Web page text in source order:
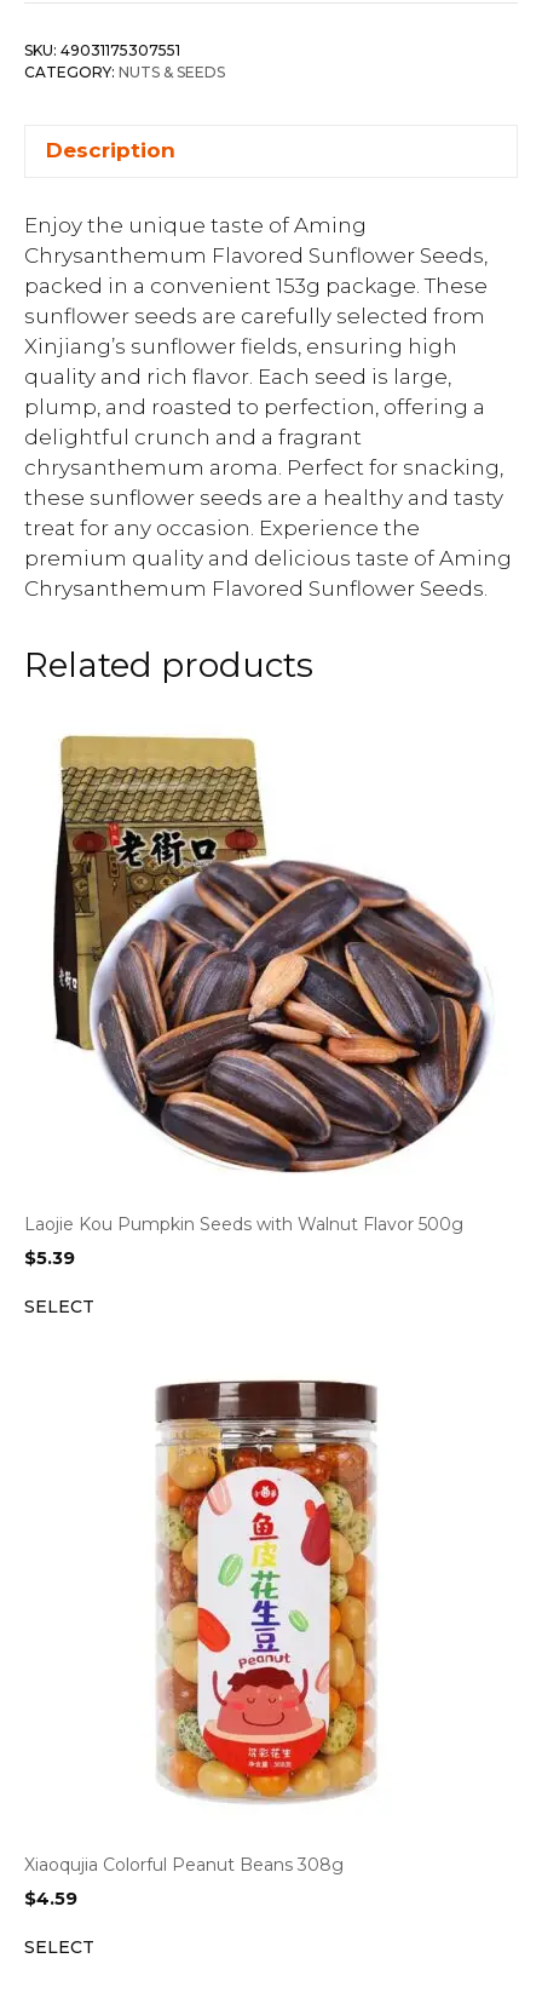
SKU: 49031175307551
CATEGORY: NUTS & SEEDS
Description
Enjoy the unique taste of Aming
Chrysanthemum Flavored Sunflower Seeds,
packed in a convenient 153g package. These
sunflower seeds are carefully selected from
Xinjiang’s sunflower fields, ensuring high
quality and rich flavor. Each seed is large,
plump, and roasted to perfection, offering a
delightful crunch and a fragrant
chrysanthemum aroma. Perfect for snacking,
these sunflower seeds are a healthy and tasty
treat for any occasion. Experience the
premium quality and delicious taste of Aming
Chrysanthemum Flavored Sunflower Seeds.
Related products
Laojie Kou Pumpkin Seeds with Walnut Flavor 500g
$5.39
SELECT
Xiaoqujia Colorful Peanut Beans 308g
$4.59
SELECT